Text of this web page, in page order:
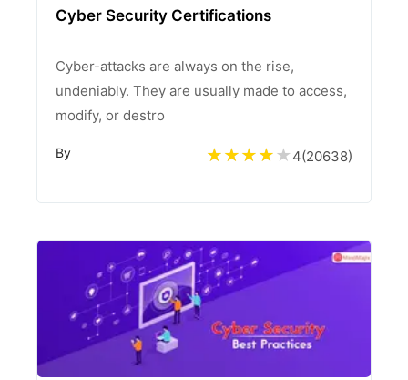
Cyber Security Certifications
Cyber-attacks are always on the rise,
undeniably. They are usually made to access,
modify, or destro
By 4(20638)